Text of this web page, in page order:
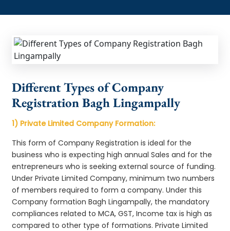
Different Types of Company
Registration Bagh Lingampally
1) Private Limited Company Formation:
This form of Company Registration is ideal for the
business who is expecting high annual Sales and for the
entrepreneurs who is seeking external source of funding.
Under Private Limited Company, minimum two numbers
of members required to form a company. Under this
Company formation Bagh Lingampally, the mandatory
compliances related to MCA, GST, Income tax is high as
compared to other type of formations. Private Limited